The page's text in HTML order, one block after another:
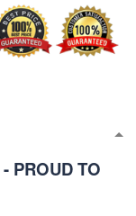
PROUD TO